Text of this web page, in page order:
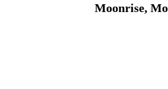
Moonrise,